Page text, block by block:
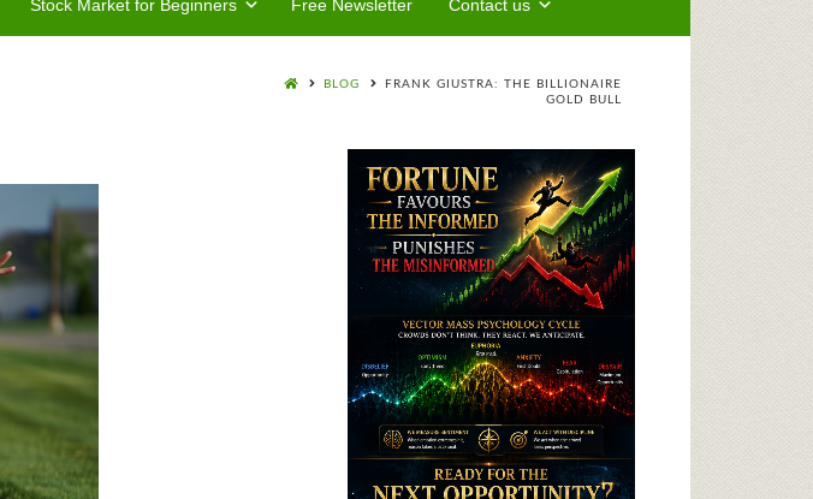
Stock Market for Beginners Free Newsletter Contact us
BLOG
FRANK GIUSTRA: THE BILLIONAIRE
GOLD BULL